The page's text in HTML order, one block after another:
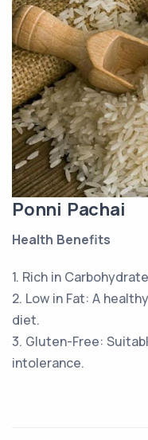
Ponni Pachai
Health Benefits
1. Rich in
2. Low in Fat: A
diet.
3. Gluten-Free:
intolerance.